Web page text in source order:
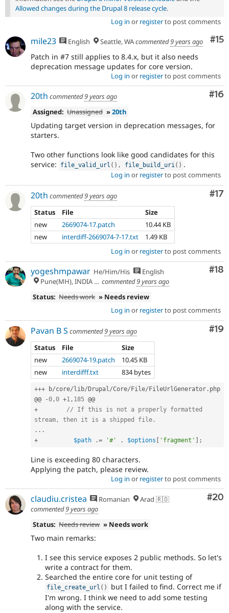
Allowed changes during the Drupal 8 release cycle.
Log in or registerto post comments
#15
mile23 English Seattle, WAcommented9 years ago
Patch in #7 still applies to 8.4.x, but it also needs
deprecation message updates for core version.
Log in or registerto post comments
#16
20th commented9 years ago
Assigned: Unassigned »20th
Updating target version in deprecation messages, for
starters.
Two other functions look like good candidates for this
service:
file_valid_url ( ) , file_build_uri( ) .
Log in or registerto post comments
#17
20th commented9 years ago
Status
File
Size
new
2669074-17.patch
10.44 KB
new
interdiff-2669074-7-17.txt
1.49 KB
Log in or registerto post comments
#18
yogeshmpawar He/Him/His
English
Pune(MH), INDIA 🇮🇳
commented9 years ago
Status: Needs work » Needs review
Log in or registerto post comments
#19
Pavan B S commented9 years ago
Status
File
Size
new
2669074-19.patch
10.45 KB
new
interdifff.txt 834 bytes
+++ b/core/ lib/ Drupal/Core/ File/ FileUrlGenerator . php
@@
-0,0 +1, 185
+
// If this is not a properly formatted
stream, then it is a shipped file.
. . .
+
$path .= '#' . $options 'fragment' ;
Line is exceeding 80 characters.
Applying the patch, please review.
Log in or registerto post comments
#20
claudiu.cristea Romanian
Arad 🇷🇴
commented9 years ago
Status: Needs review » Needs work
Two main remarks:
I see this service exposes 2 public methods. So let's
write a contract for them.
Searched the entire core for unit testing of
file_create_url ( )
but I failed to find. Correct me if
I'm wrong. I think we need to add some testing
along with the service.